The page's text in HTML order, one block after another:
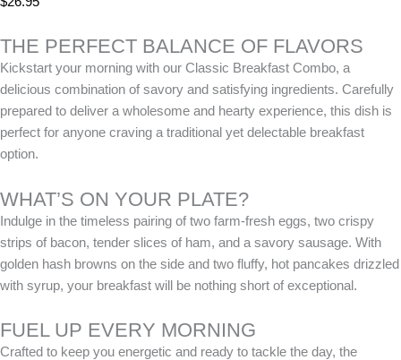
THE PERFECT BALANCE OF FLAVORS
Kickstart your morning with our Classic Breakfast Combo, a
delicious combination of savory and satisfying ingredients. Carefully
prepared to deliver a wholesome and hearty experience, this dish is
perfect for anyone craving a traditional yet delectable breakfast
option.
WHAT’S ON YOUR PLATE?
Indulge in the timeless pairing of two farm-fresh eggs, two crispy
strips of bacon, tender slices of ham, and a savory sausage. With
golden hash browns on the side and two fluffy, hot pancakes drizzled
with syrup, your breakfast will be nothing short of exceptional.
FUEL UP EVERY MORNING
Crafted to keep you energetic and ready to tackle the day, the